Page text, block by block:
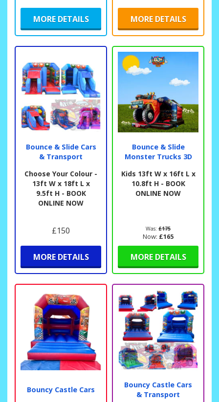
MORE DETAILS MORE DETAILS
Bounce & Slide Cars
& Transport
Choose Your Colour -
13ft W x 18ft L x
9.5ft H - BOOK
ONLINE NOW
£150
MORE DETAILS
Bounce & Slide
Monster Trucks 3D
Kids 13ft W x 16ft L x
10.8ft H - BOOK
ONLINE NOW
Was: £175
Now: £165
MORE DETAILS
Bouncy Castle Cars
Bouncy Castle Cars
& Transport